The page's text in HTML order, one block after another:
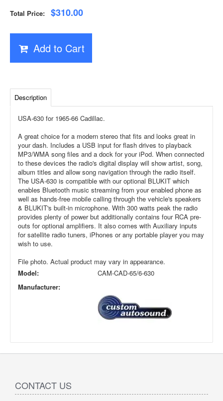
Total Price: $310.00
Add to Cart
Description
USA-630 for 1965-66 Cadillac.
A great choice for a modern stereo that fits and looks great in
your dash. Includes a USB input for flash drives to playback
MP3/WMA song files and a dock for your iPod. When connected
to these devices the radio's digital display will show artist, song,
album titles and allow song navigation through the radio itself.
The USA-630 is compatible with our optional BLUKIT which
enables Bluetooth music streaming from your enabled phone as
well as hands-free mobile calling through the vehicle's speakers
& BLUKIT's built-in microphone. With 300 watts peak the radio
provides plenty of power but additionally contains four RCA pre-
outs for optional amplifiers. It also comes with Auxiliary inputs
for satellite radio tuners, iPhones or any portable player you may
wish to use.
File photo. Actual product may vary in appearance.
Model:
CAM-CAD-65/6-630
Manufacturer:
CONTACT US